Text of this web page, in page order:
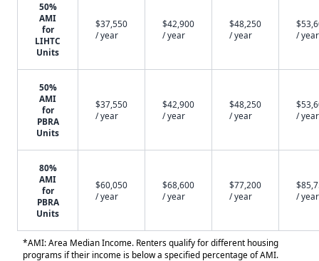
50%
AMI
for
LIHTC
Units
$37,550
/ year
$42,900
/ year
$48,250
/ year
/ year
50%
AMI
for
PBRA
Units
$37,550
/ year
$42,900
/ year
$48,250
/ year
/ year
80%
AMI
for
PBRA
Units
$60,050
/ year
$68,600
/ year
$77,200
/ year
/ year
*AMI: Area Median Income. Renters qualify for different housing
programs if their income is below a specified percentage of AMI.